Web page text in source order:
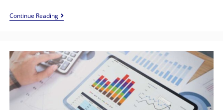
Continue Reading